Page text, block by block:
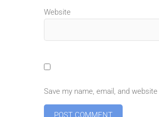
Website
Save my name, email, and